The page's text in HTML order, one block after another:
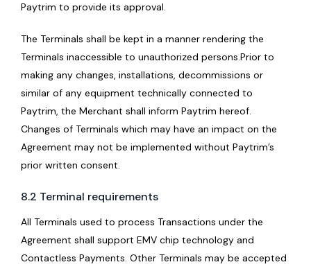
Paytrim to provide its approval.
The Terminals shall be kept in a manner rendering the
Terminals inaccessible to unauthorized persons.Prior to
making any changes, installations, decommissions or
similar of any equipment technically connected to
Paytrim, the Merchant shall inform Paytrim hereof.
Changes of Terminals which may have an impact on the
Agreement may not be implemented without Paytrim’s
prior written consent.
8.2 Terminal requirements
All Terminals used to process Transactions under the
Agreement shall support EMV chip technology and
Contactless Payments. Other Terminals may be accepted